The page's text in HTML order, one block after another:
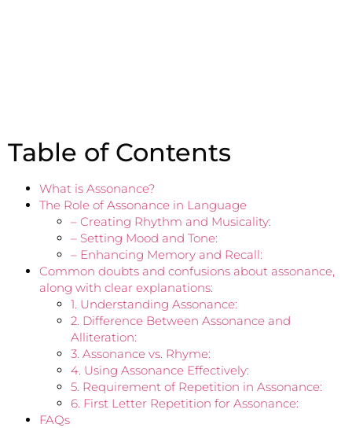
Table of Contents
What is Assonance?
The Role of Assonance in Language
– Creating Rhythm and Musicality:
– Setting Mood and Tone:
– Enhancing Memory and Recall:
Common doubts and confusions about assonance,
along with clear explanations:
1. Understanding Assonance:
2. Difference Between Assonance and
Alliteration:
3. Assonance vs. Rhyme:
4. Using Assonance Effectively:
5. Requirement of Repetition in Assonance:
6. First Letter Repetition for Assonance:
FAQs